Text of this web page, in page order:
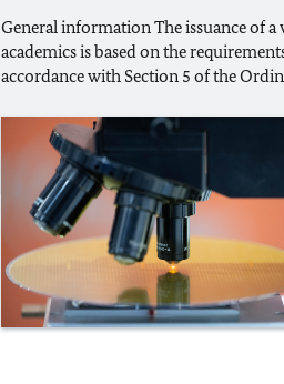
General information The issuance of
academics is based on the
accordance with Section 5 of the